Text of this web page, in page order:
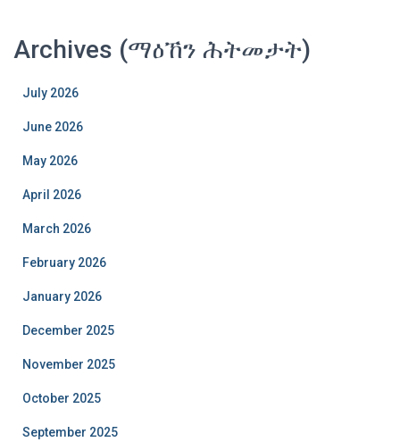
Archives (ማዕኸን ሕትመታት)
July 2026
June 2026
May 2026
April 2026
March 2026
February 2026
January 2026
December 2025
November 2025
October 2025
September 2025